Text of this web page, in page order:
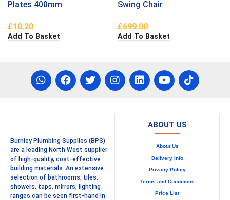
Plates 400mm
£10.20
Add To Basket
Swing Chair
£699.00
Add To Basket
Burnley Plumbing Supplies (BPS)
are a leading North West supplier
of high-quality, cost-effective
building materials. An extensive
selection of bathrooms, tiles,
showers, taps, mirrors, lighting
ranges can be seen first-hand in
ABOUT US
About Us
Delivery Info
Privacy Policy
Terms and Conditions
Price List